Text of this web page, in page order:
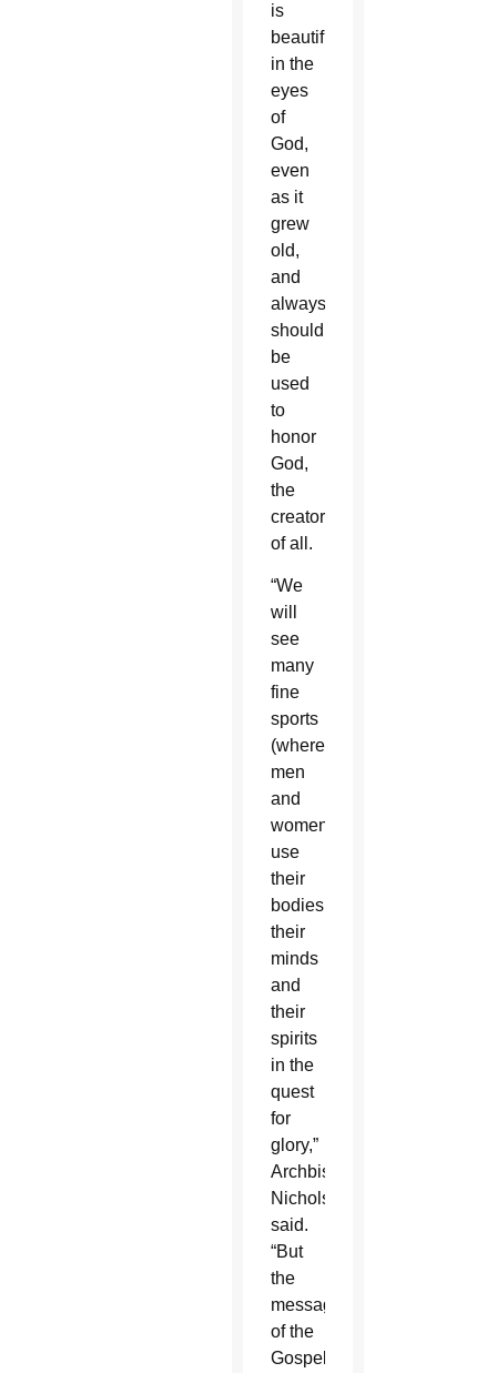
is
beautiful
in the
eyes
of
God,
even
as it
grew
old,
and
always
should
be
used
to
honor
God,
the
creator
of all.
“We
will
see
many
fine
sports
(where)
men
and
women
use
their
bodies,
their
minds
and
their
spirits
in the
quest
for
glory,”
Archbishop
Nichols
said.
“But
the
message
of the
Gospel